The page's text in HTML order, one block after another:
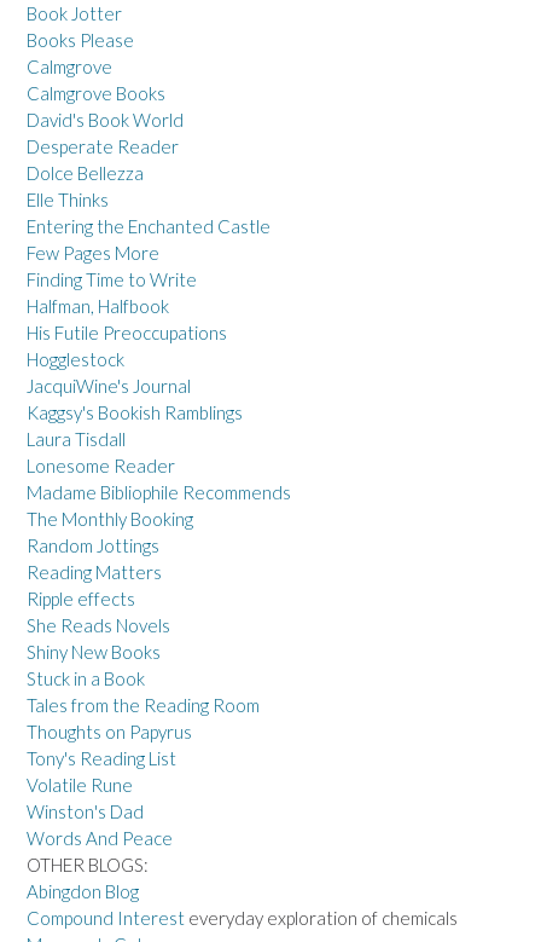
Book Jotter
Books Please
Calmgrove
Calmgrove Books
David's Book World
Desperate Reader
Dolce Bellezza
Elle Thinks
Entering the Enchanted Castle
Few Pages More
Finding Time to Write
Halfman, Halfbook
His Futile Preoccupations
Hogglestock
JacquiWine's Journal
Kaggsy's Bookish Ramblings
Laura Tisdall
Lonesome Reader
Madame Bibliophile Recommends
The Monthly Booking
Random Jottings
Reading Matters
Ripple effects
She Reads Novels
Shiny New Books
Stuck in a Book
Tales from the Reading Room
Thoughts on Papyrus
Tony's Reading List
Volatile Rune
Winston's Dad
Words And Peace
OTHER BLOGS:
Abingdon Blog
Compound Interest everyday exploration of chemicals